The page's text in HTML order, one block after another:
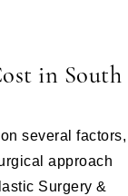
in South
several factors,
approach
Surgery &